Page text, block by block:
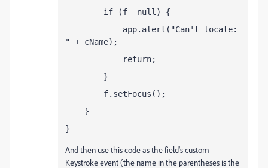
if (f==null) {
app.alert("Can't locate:
" + cName);
return;
}
f.setFocus();
}
}
And then use this code as the field's custom
Keystroke event (the name in the parentheses is the